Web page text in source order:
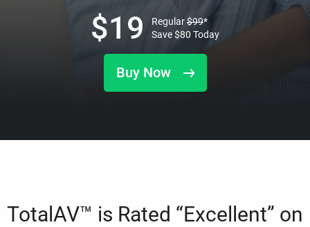
Buy Now
$19 Regular$99*
Save$80 Today
TotalAV™ is Rated “Excellent” on